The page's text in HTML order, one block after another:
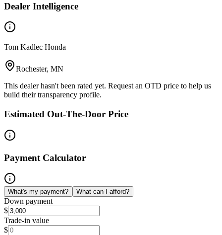
Dealer Intelligence
Tom Kadlec Honda
Rochester, MN
This dealer hasn't been rated yet. Request an OTD price to help us
build their transparency profile.
Estimated Out-The-Door Price
Payment Calculator
What's my payment? What can I afford?
Down payment
$
Trade-in value
$